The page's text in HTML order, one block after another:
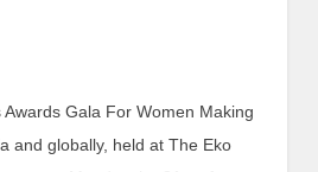
Gala For Women Making
and globally, held at The Eko